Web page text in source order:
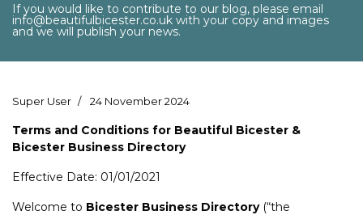
If you would like to contribute to our blog, please email
info@beautifulbicester.co.uk with your copy and images
and we will publish your news.
Super User 24 November 2024
Terms and Conditions for Beautiful Bicester &
Bicester Business Directory
Effective Date: 01/01/2021
Welcome to Bicester Business Directory(“the